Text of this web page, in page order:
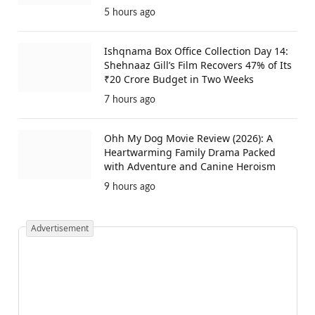
5 hours ago
Ishqnama Box Office Collection Day 14:
Shehnaaz Gill’s Film Recovers 47% of Its
₹20 Crore Budget in Two Weeks
7 hours ago
Ohh My Dog Movie Review (2026): A
Heartwarming Family Drama Packed
with Adventure and Canine Heroism
9 hours ago
Advertisement